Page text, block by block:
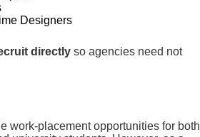
Designers
directly so agencies need not
work-placement opportunities for both